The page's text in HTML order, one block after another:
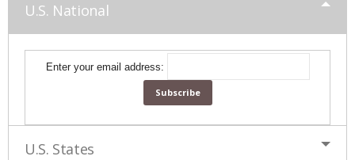
U.S. National
Enter your email address:
U.S. States